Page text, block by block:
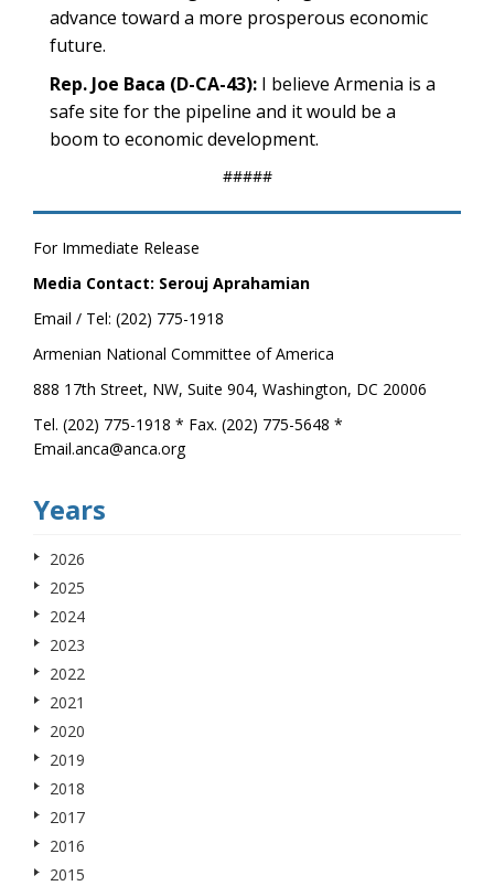
advance toward a more prosperous economic
future.
Rep. Joe Baca (D-CA-43): I believe Armenia is a
safe site for the pipeline and it would be a
boom to economic development.
#####
For Immediate Release
Media Contact: Serouj Aprahamian
Email / Tel: (202) 775-1918
Armenian National Committee of America
888 17th Street, NW, Suite 904, Washington, DC 20006
Tel. (202) 775-1918 * Fax. (202) 775-5648 *
Email.anca@anca.org
Years
2026
2025
2024
2023
2022
2021
2020
2019
2018
2017
2016
2015